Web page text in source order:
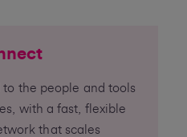
the people and tools
with a fast, flexible
that scales